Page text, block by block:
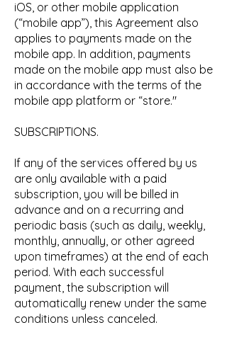
iOS, or other mobile application
(“mobile app”), this Agreement also
applies to payments made on the
mobile app. In addition, payments
made on the mobile app must also be
in accordance with the terms of the
mobile app platform or “store."
SUBSCRIPTIONS.
If any of the services offered by us
are only available with a paid
subscription, you will be billed in
advance and on a recurring and
periodic basis (such as daily, weekly,
monthly, annually, or other agreed
upon timeframes) at the end of each
period. With each successful
payment, the subscription will
automatically renew under the same
conditions unless canceled.